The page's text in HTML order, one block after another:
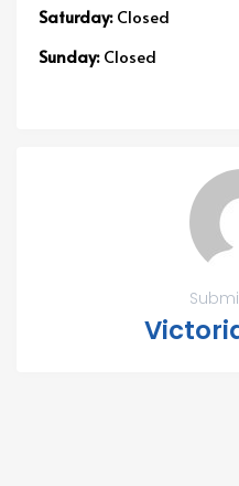
Saturday:Closed
Sunday:Closed